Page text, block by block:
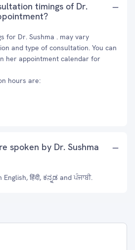
timings of Dr.
for Dr. Sushma . may vary
and type of consultation. You can
her appointment calendar for
hours are:
spoken by Dr. Sushma
हिंदी, ಕನ್ನಡ and ਪੰਜਾਬੀ.